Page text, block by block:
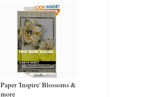
Paper 'Inspire' Blossoms &
more